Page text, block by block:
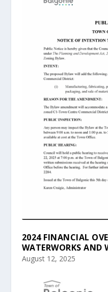
2024 FINANCIAL
WATERWORKS AND
August 12, 2025